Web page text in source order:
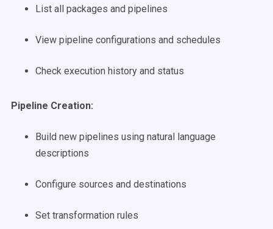
List all packages and pipelines
View pipeline configurations and schedules
Check execution history and status
Pipeline Creation:
Build new pipelines using natural language
descriptions
Configure sources and destinations
Set transformation rules